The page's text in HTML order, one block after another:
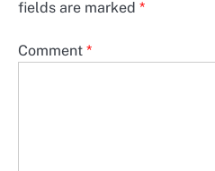
fields are marked *
Comment *